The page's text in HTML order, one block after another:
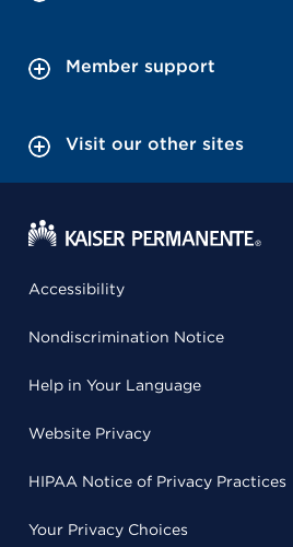
Member support
Visit our other sites
Accessibility
Nondiscrimination Notice
Help in Your Language
Website Privacy
HIPAA Notice of Privacy Practices
Your Privacy Choices